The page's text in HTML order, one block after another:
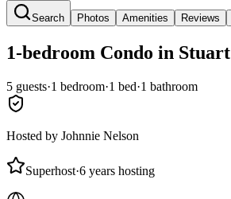
Search Photos Amenities Reviews
1-bedroom Condo in Stuart
5 guests·1 bedroom·1 bed·1 bathroom
Hosted by Johnnie Nelson
Superhost·6 years hosting